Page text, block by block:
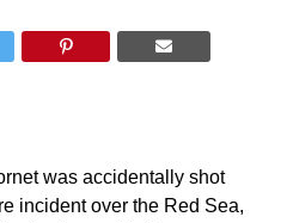
was accidentally shot
incident over the Red Sea,